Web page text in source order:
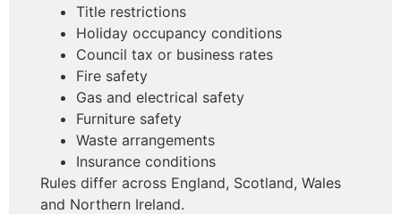
Title restrictions
Holiday occupancy conditions
Council tax or business rates
Fire safety
Gas and electrical safety
Furniture safety
Waste arrangements
Insurance conditions
Rules differ across England, Scotland, Wales
and Northern Ireland.